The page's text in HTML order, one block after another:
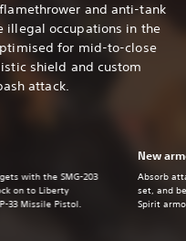
and anti-tank
illegal occupations in the
for mid-to-close
shield and custom
attack.
with the SMG-203
on to Liberty
33 Missile Pistol.
New
Absorb
set, and
Spirit